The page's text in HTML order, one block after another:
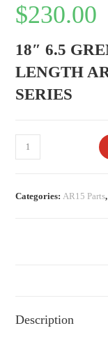
$230.00
18″ 6.5
LENGTH
SERIES
Categories:AR15 Parts,
Description